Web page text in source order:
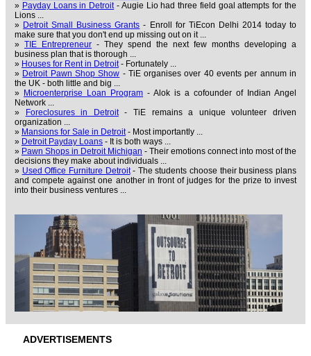
» Payday Loans in Detroit- Augie Lio had three field goal attempts for the
Lions ...
» Detroit Small Business Grants - Enroll for TiEcon Delhi 2014 today to
make sure that you don't end up missing out on it ...
» TIE Entrepreneur - They spend the next few months developing a
business plan that is thorough ...
» Houses for Rent in Detroit- Fortunately ...
» Detroit Pawn Shop Show - TiE organises over 40 events per annum in
the UK - both little and big ...
» Microenterprise Loan Program - Alok is a cofounder of Indian Angel
Network ...
»
Foreclosures in Detroit- TiE remains a unique volunteer driven
organization ...
» Mansions for Sale in Detroit- Most importantly ...
» Detroit Payday Loans - It is both ways ...
» Pawn Shops in Detroit Michigan - Their emotions connect into most of the
decisions they make about individuals ...
» Used Office Furniture Detroit- The students choose their business plans
and compete against one another in front of judges for the prize to invest
into their business ventures ...
ADVERTISEMENTS